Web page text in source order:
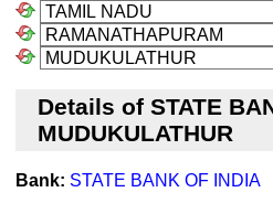
Details of STATE
MUDUKULATHUR
Bank: STATE BANK OF INDIA